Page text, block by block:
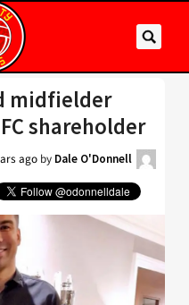
midfielder
shareholder
ago by Dale O'Donnell